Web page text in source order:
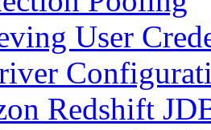
User
Redshift